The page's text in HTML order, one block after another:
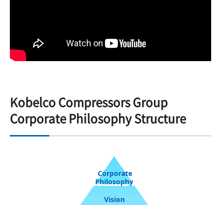
Kobelco Compressors Group
Corporate Philosophy Structure
Corporate
Philosophy
Vision